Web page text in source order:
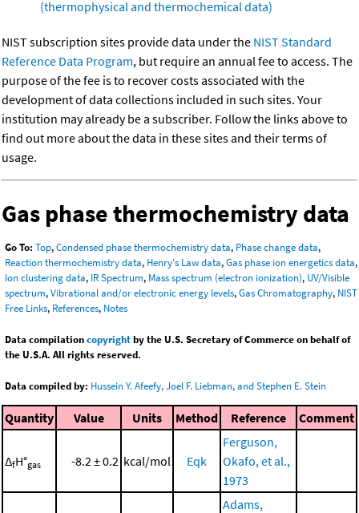
(thermophysical and thermochemical data)
NIST subscription sites provide data under the NIST Standard
Reference Data Program, but require an annual fee to access. The
purpose of the fee is to recover costs associated with the
development of data collections included in such sites. Your
institution may already be a subscriber. Follow the links above to
find out more about the data in these sites and their terms of
usage.
Gas phase thermochemistry data
Go To: Top,Condensed phase thermochemistry data, Phase change data,
Reaction thermochemistry data, Henry's Law data,Gas phase ion energetics data,
Ion clustering data, IR Spectrum, Mass spectrum (electron ionization), UV/Visible
spectrum,Vibrational and/or electronic energy levels,Gas Chromatography, NIST
Free Links, References, Notes
Data compilationcopyrightby the U.S. Secretary of Commerce on behalf of
the U.S.A. All rights reserved.
Data compiled by: Hussein Y. Afeefy, Joel F. Liebman, and Stephen E. Stein
Quantity Value Units Method Reference Comment
ΔfH°gas -8.2 ± 0.2 kcal/mol Eqk
Ferguson,
Okafo, et al.,
1973
Adams,